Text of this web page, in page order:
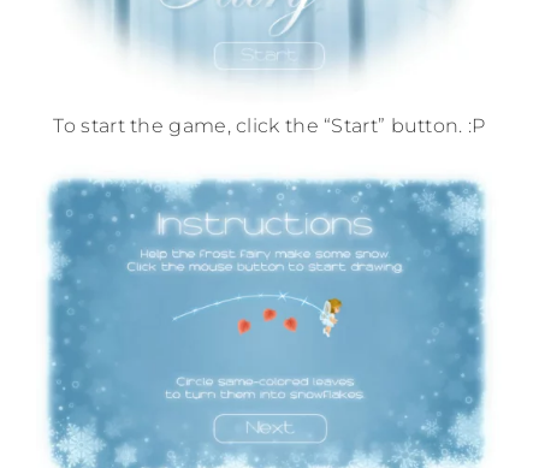
To start the game, click the “Start” button. :P